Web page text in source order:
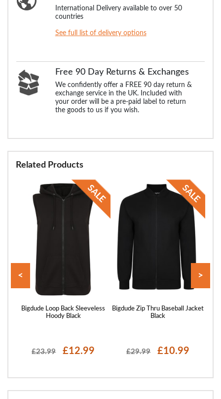
International Delivery available to over 50
countries
See full list of delivery options
Free 90 Day Returns & Exchanges
We confidently offer a FREE 90 day return &
exchange service in the UK. Included with
your order will be a pre-paid label to return
the goods to us if you wish.
Related Products
Bigdude Loop Back Sleeveless
Hoody Black
£23.99 £12.99
Bigdude Zip Thru Baseball Jacket
Black
£29.99 £10.99
< >